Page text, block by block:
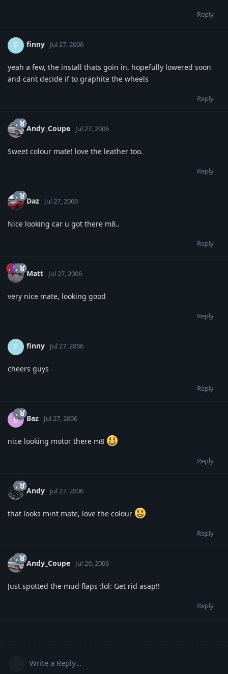
Reply
F finny Jul 27, 2006
yeah a few, the install thats goin in, hopefully lowered soon
and cant decide if to graphite the wheels
Reply
Andy_Coupe Jul 27, 2006
Sweet colour mate! love the leather too.
Reply
Daz Jul 27, 2006
Nice looking car u got there m8..
Reply
Matt Jul 27, 2006
very nice mate, looking good
Reply
F finny Jul 27, 2006
cheers guys
Reply
B Baz Jul 27, 2006
nice looking motor there m8
Reply
Andy Jul 27, 2006
that looks mint mate, love the colour
Reply
Andy_Coupe Jul 29, 2006
Just spotted the mud flaps :lol: Get rid asap!!
Reply
Write a Reply...